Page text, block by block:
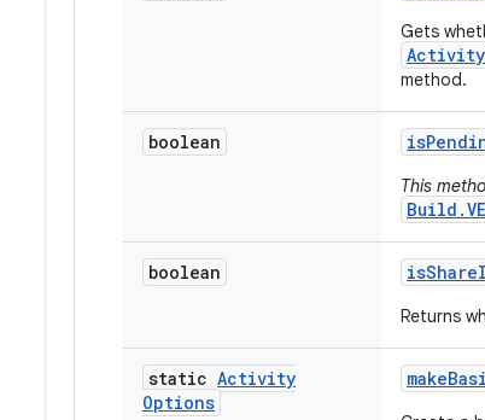
Gets
method.
boolean is
This
boolean isShare
Returns
static Activity
Options
make